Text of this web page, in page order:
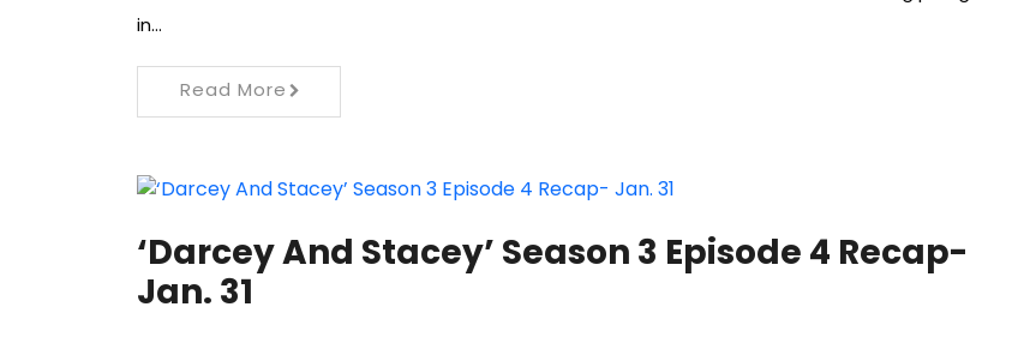
in…
Read More
‘Darcey And Stacey’ Season 3 Episode 4 Recap-
Jan. 31